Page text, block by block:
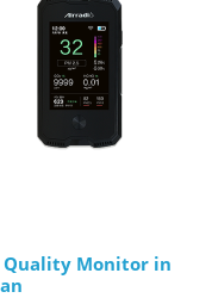
Quality Monitor in